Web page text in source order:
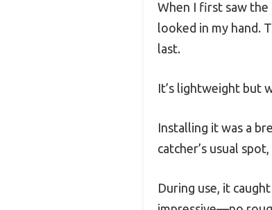
When I first saw the
looked in my hand.
last.
It’s lightweight but
Installing it was a
catcher’s usual
During use, it